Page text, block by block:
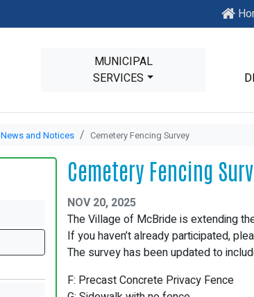
MUNICIPAL
SERVICES
News and Notices Cemetery Fencing Survey
Cemetery Fencing
NOV 20, 2025
The Village of McBride is extending
If you haven’t already participated,
The survey has been updated to
F: Precast Concrete Privacy Fence